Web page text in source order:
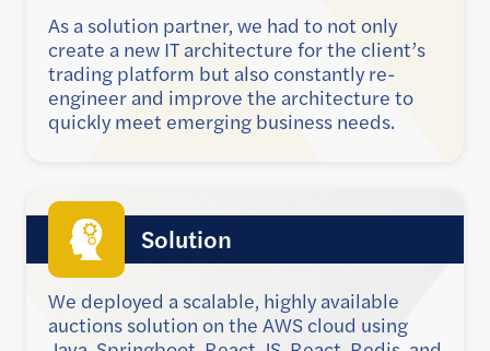
As a solution partner, we had to not only
create a new IT architecture for the client’s
trading platform but also constantly re-
engineer and improve the architecture to
quickly meet emerging business needs.
Solution
We deployed a scalable, highly available
auctions solution on the AWS cloud using